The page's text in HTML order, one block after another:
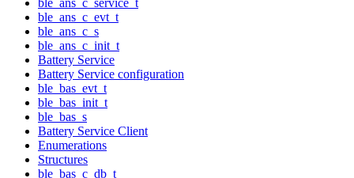
ble_ans_c_evt_t
ble_ans_c_s
ble_ans_c_init_t
Battery Service
Battery Service configuration
ble_bas_evt_t
ble_bas_init_t
ble_bas_s
Battery Service Client
Enumerations
Structures
ble_bas_c_db_t